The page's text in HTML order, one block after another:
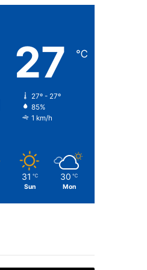
27 ℃
27º - 27º
85%
1 km/h
31 ℃
Sun
30 ℃
Mon